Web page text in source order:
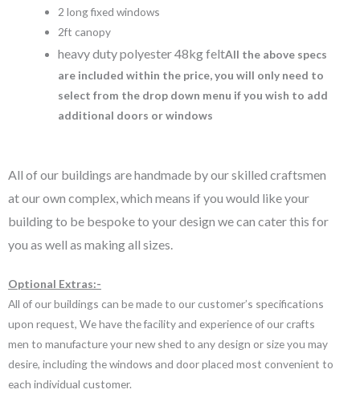
2 long fixed windows
2ft canopy
heavy duty polyester 48kg feltAll the above specs
are included within the price, you will only need to
select from the drop down menu if you wish to add
additional doors or windows
All of our buildings are handmade by our skilled craftsmen
at our own complex, which means if you would like your
building to be bespoke to your design we can cater this for
you as well as making all sizes.
Optional Extras:-
All of our buildings can be made to our customer’s specifications
upon request, We have the facility and experience of our crafts
men to manufacture your new shed to any design or size you may
desire, including the windows and door placed most convenient to
each individual customer.